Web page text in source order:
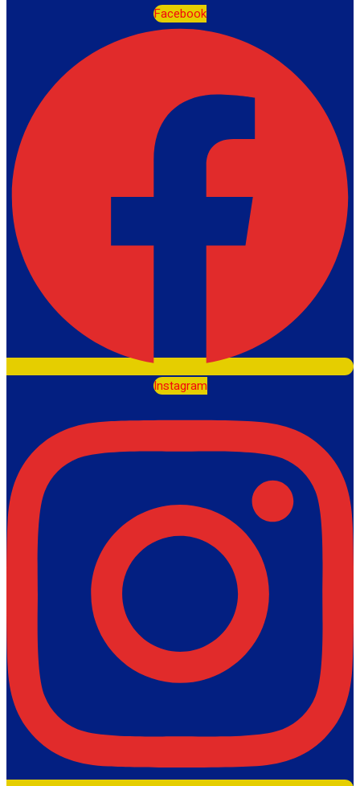
Facebook
Instagram